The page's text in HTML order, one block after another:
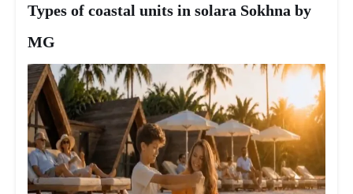
Types of coastal units in solara Sokhna by
MG